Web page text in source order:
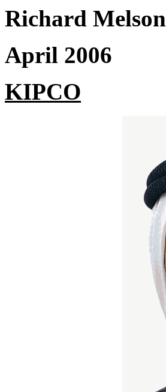
Richard Melson
April 2006
KIPCO